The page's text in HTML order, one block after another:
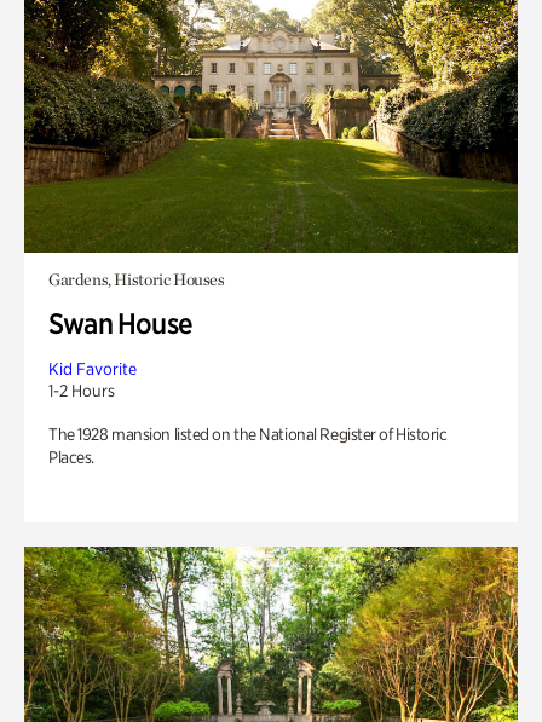
Gardens, Historic Houses
Swan House
Kid Favorite
1-2 Hours
The 1928 mansion listed on the National Register of Historic
Places.